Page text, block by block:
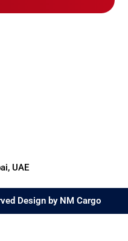
UAE
Design by NM Cargo